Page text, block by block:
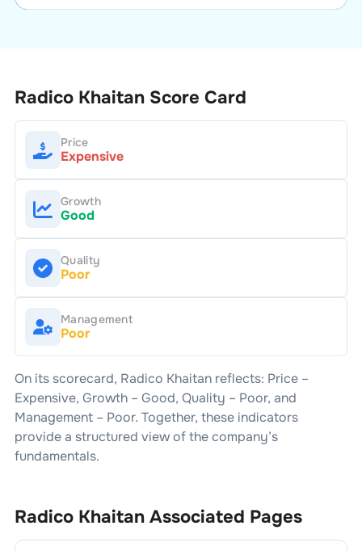
Radico KhaitanScore Card
Price
Expensive
Growth
Good
Quality
Poor
Management
Poor
On its scorecard, Radico Khaitanreflects: Price –
Expensive, Growth – Good, Quality – Poor, and
Management – Poor. Together, these indicators
provide a structured view of the company’s
fundamentals.
Radico KhaitanAssociated Pages